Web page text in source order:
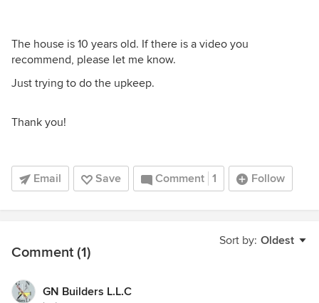
The house is 10 years old. If there is a video you
recommend, please let me know.
Just trying to do the upkeep.
Thank you!
Email Save Comment 1 Follow
Sort by: Oldest
Comment (1)
GN Builders L.L.C